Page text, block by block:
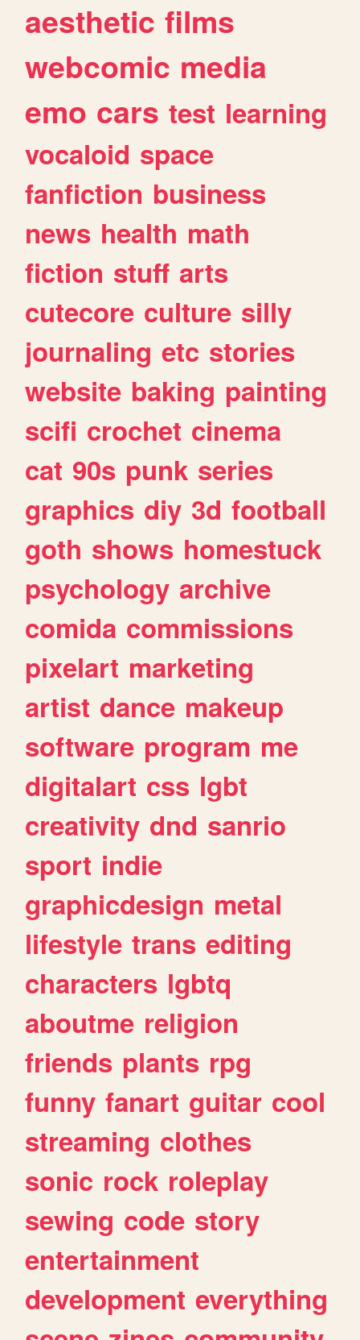
aesthetic films
webcomic media
emo cars test learning
vocaloid space
fanfiction business
news health math
fiction stuff arts
cutecore culture silly
journaling etc stories
website baking painting
scifi crochet cinema
cat 90s punk series
graphics diy 3d football
goth shows homestuck
psychology archive
comida commissions
pixelart marketing
artist dance makeup
software program me
digitalart css lgbt
creativity dnd sanrio
sport indie
graphicdesign metal
lifestyle trans editing
characters lgbtq
aboutme religion
friends plants rpg
funny fanart guitar cool
streaming clothes
sonic rock roleplay
sewing code story
entertainment
development everything